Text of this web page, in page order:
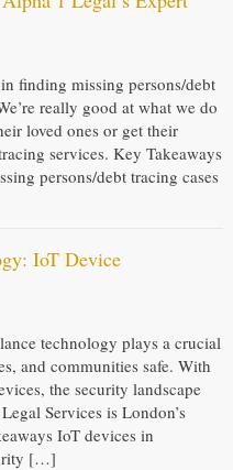
finding missing persons/debt
really good at what we do
loved ones or get their
services. Key Takeaways
persons/debt tracing cases
IoT Device
technology plays a crucial
and communities safe. With
the security landscape
Services is London’s
IoT devices in
[…]